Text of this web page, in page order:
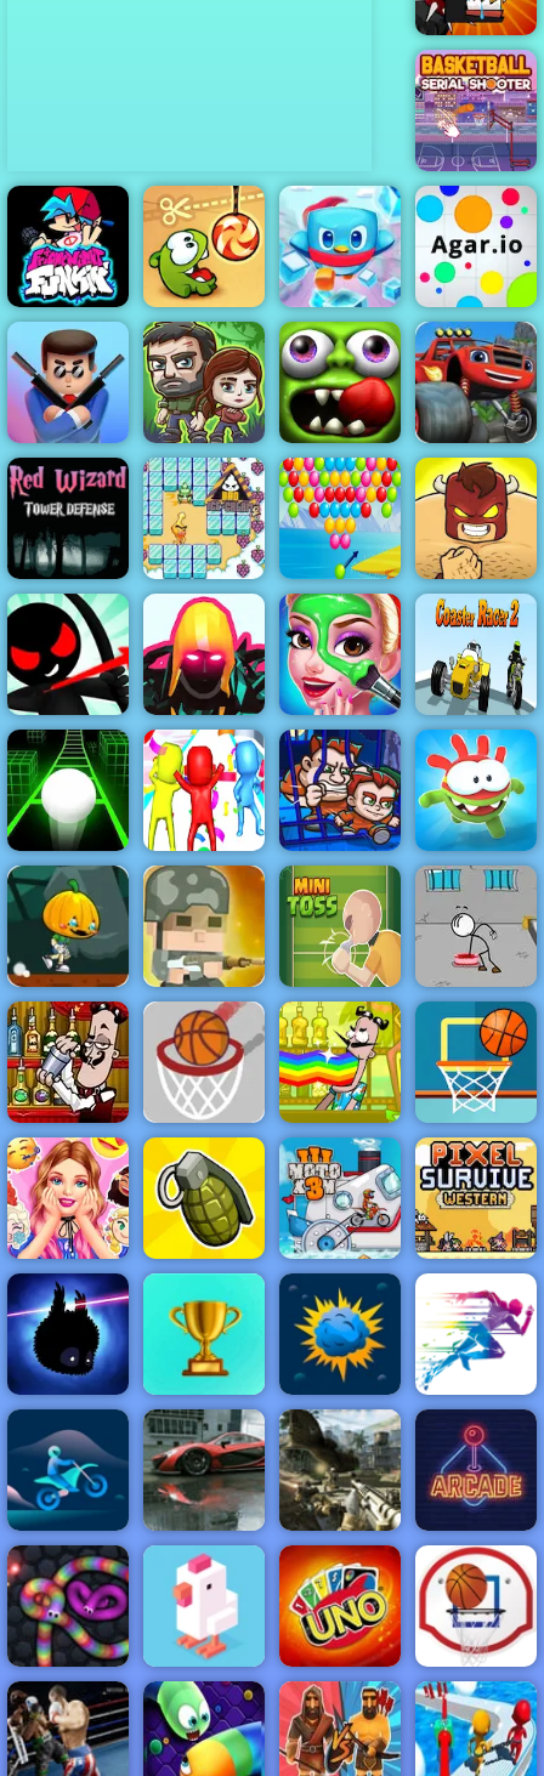
Top Gun Shots
Mutant Fighting
Cup
Basketball
serial shooter
Friday Night
Funkin
Cut the Rope
Penguin
Rescue Squad
Agar.io
Mr Bullet
The Last
Survivors
Zombie
Tsunami
Blaze Dragon
Island Race -
Play on 4yee
Red Wizard
Tower Defense
- Free
Gameplay
2019
Bad Ice Cream
2
Bubble Shooter
Level Pack
Burrito Bison
Stickman
Archer Online
4 - Play It Now
Hero 4 Slice
Enemies
Boyfriend
Does My
Makeup
Coaster Racer
2
Slope 3
Super Fun
Race 3D
Money Movers
1
Om Nom Run
Pumpkin Dash
Game - Free
Game to Play
on 4yee
Squad Rifles -
Free Online
Game on 4yee
Minitoss
Escaping the
Prison
Bartender the
Right Mix
Go Ball - An
Easy
Basketball
Game - 4yee
Bartender
Make the Right
Mix
Basketball
FRVR
Barbies
Surprise
Birthday Party
Grenade Hit Moto X3M 3
Pixel Survive
Western
Badland
BEST
NEW
GAMES
FEATURED
GAMES
ACTION RACING SHOOTING ARCADE
PUZZLE STRATEGY MULTIPLAYER SPORTS